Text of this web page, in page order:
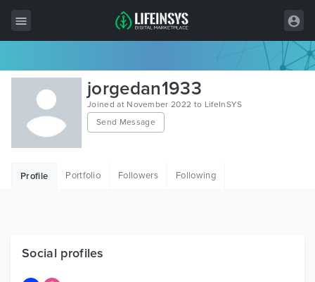
All Items
Wordpress
HTML
Free Items
jorgedan1933
Joined at November 2022 to LifeInSYS
Send Message
Profile Portfolio Followers Following
Social profiles